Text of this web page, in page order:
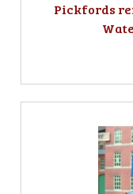
Pickfords